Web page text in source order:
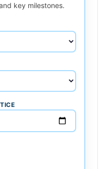
key milestones.